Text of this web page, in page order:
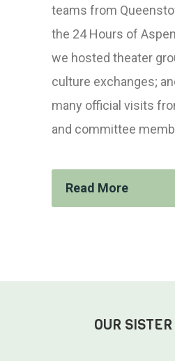
teams from
the 24 Hours of
we hosted theater
culture exchanges;
many official visits
and committee
Read More
OUR